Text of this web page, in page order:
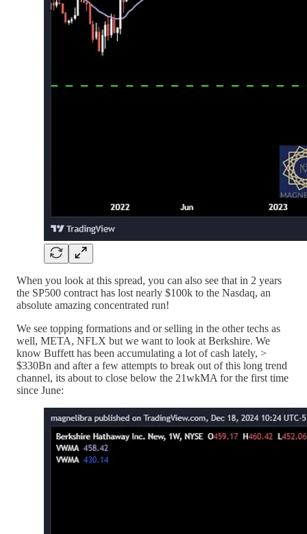
When you look at this spread, you can also see that in 2 years
the SP500 contract has lost nearly $100k to the Nasdaq, an
absolute amazing concentrated run!
We see topping formations and or selling in the other techs as
well, META, NFLX but we want to look at Berkshire. We
know Buffett has been accumulating a lot of cash lately, >
$330Bn and after a few attempts to break out of this long trend
channel, its about to close below the 21wkMA for the first time
since June: